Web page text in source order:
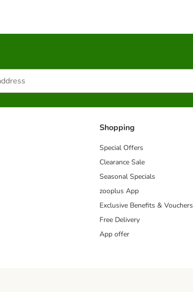
Shopping
Special Offers
Clearance Sale
Seasonal Specials
zooplus App
Exclusive Benefits & Vouchers
Free Delivery
App offer